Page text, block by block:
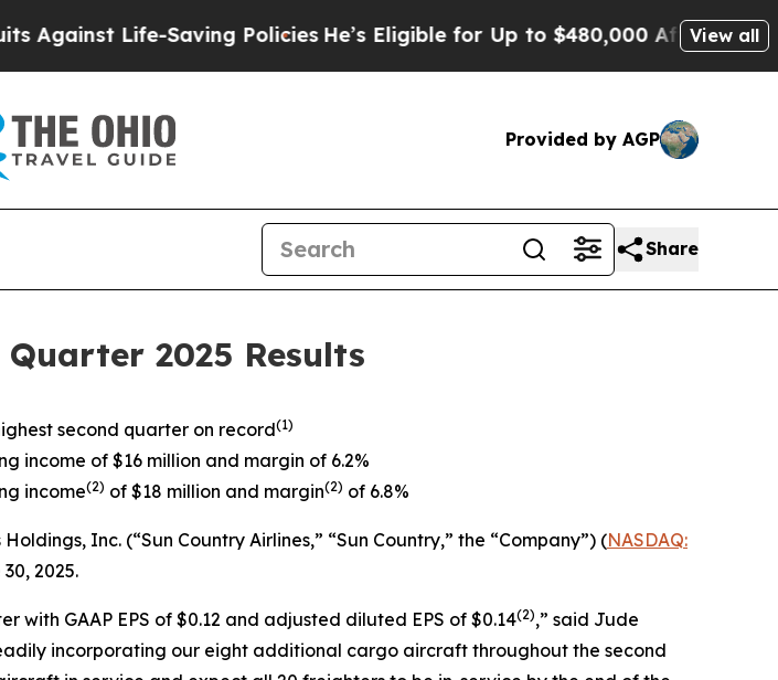
Saving PoliciesHe’s Eligible for Up to $480,000 After Being Wrongly
View all
Provided by AGP
Share
2025 Results
second quarter on record(1)
income of $16 million and margin of 6.2%
income(2) of $18 million and margin(2) of 6.8%
Inc. (“Sun Country Airlines,” “Sun Country,” the “Company”) (NASDAQ:
2025.
GAAP EPS of $0.12 and adjusted diluted EPS of $0.14(2),” said Jude
incorporating our eight additional cargo aircraft throughout the second